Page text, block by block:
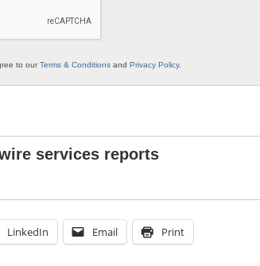
to ourTerms & Conditions and Privacy Policy.
services reports
LinkedIn Email Print